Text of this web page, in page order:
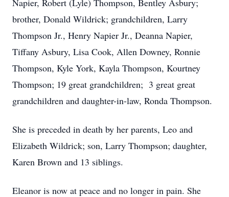
Napier, Robert (Lyle) Thompson, Bentley Asbury;
brother, Donald Wildrick; grandchildren, Larry
Thompson Jr., Henry Napier Jr., Deanna Napier,
Tiffany Asbury, Lisa Cook, Allen Downey, Ronnie
Thompson, Kyle York, Kayla Thompson, Kourtney
Thompson; 19 great grandchildren; 3 great great
grandchildren and daughter-in-law, Ronda Thompson.
She is preceded in death by her parents, Leo and
Elizabeth Wildrick; son, Larry Thompson; daughter,
Karen Brown and 13 siblings.
Eleanor is now at peace and no longer in pain. She